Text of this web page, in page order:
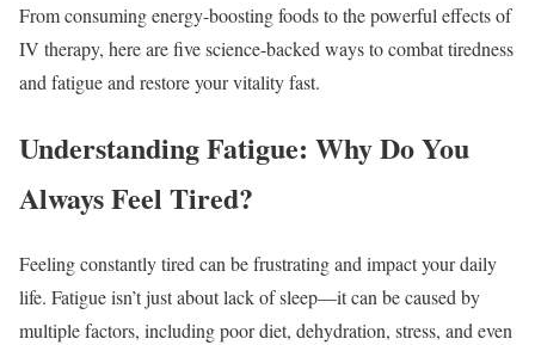
From consuming energy-boosting foods to the powerful effects of
IV therapy, here are five science-backed ways to combat tiredness
and fatigue and restore your vitality fast.
Understanding Fatigue: Why Do You
Always Feel Tired?
Feeling constantly tired can be frustrating and impact your daily
life. Fatigue isn’t just about lack of sleep—it can be caused by
multiple factors, including poor diet, dehydration, stress, and even